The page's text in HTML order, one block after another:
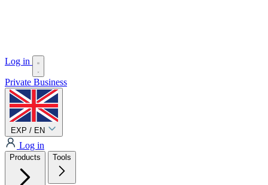
Log in
Private Business
EXP / EN
Log in
Products Tools